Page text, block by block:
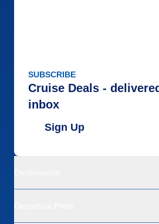
SUBSCRIBE
Cruise Deals -
inbox
Sign Up